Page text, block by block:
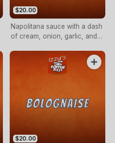
$20.00
Napolitana sauce with a dash
of cream, onion, garlic, and
$20.00